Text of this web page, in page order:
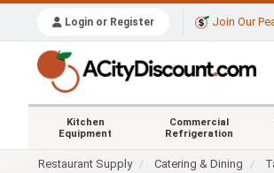
Login or Register Join Our
Kitchen
Equipment
Commercial
Refrigeration
Restaurant Supply Catering & Dining